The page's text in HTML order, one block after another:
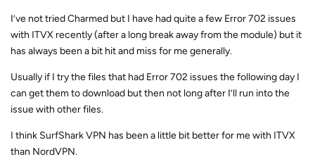
I’ve not tried Charmed but I have had quite a few Error 702 issues
with ITVX recently (after a long break away from the module) but it
has always been a bit hit and miss for me generally.
Usually if I try the files that had Error 702 issues the following day I
can get them to download but then not long after I’ll run into the
issue with other files.
I think SurfShark VPN has been a little bit better for me with ITVX
than NordVPN.